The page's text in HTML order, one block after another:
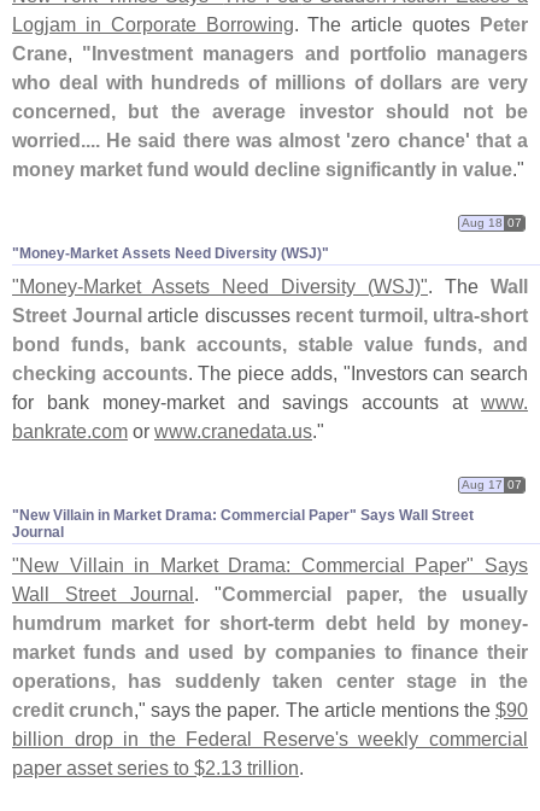
Logjam in Corporate Borrowing. The article quotes
Peter
Crane, " Investment managers and portfolio managers
who deal with hundreds of millions of dollars are very
concerned, but the average investor should not be
worried.... He said there was almost 'zero chance' that a
money market fund would decline significantly in value."
"​Money-​Market Assets Need Diversity (​WSJ)"
Aug 18 07
"Money-Market Assets Need Diversity (WSJ)". The Wall
Street Journalarticle discusses recent turmoil, ultra-short
bond funds, bank accounts, stable value funds, and
checking accounts. The piece adds, "Investors can search
for bank money-market and savings accounts atwww.
bankrate.com or www.cranedata.us."
"​New Villain in Market Drama: Commercial Paper" Says Wall Street
Journal
Aug 17 07
"New Villain in Market Drama: Commercial Paper" Says
Wall Street Journal. "Commercial paper, the usually
humdrum market for short-term debt held by money-
market funds and used by companies to finance their
operations, has suddenly taken center stage in the
credit crunch," says the paper. The article mentions the$90
billion drop in the Federal Reserve's weekly commercial
paper asset series to $2.13 trillion.